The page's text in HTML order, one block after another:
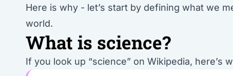
Here is why - let’s start by defining what we
world.
What is science?
If you look up “science” on Wikipedia, here’s